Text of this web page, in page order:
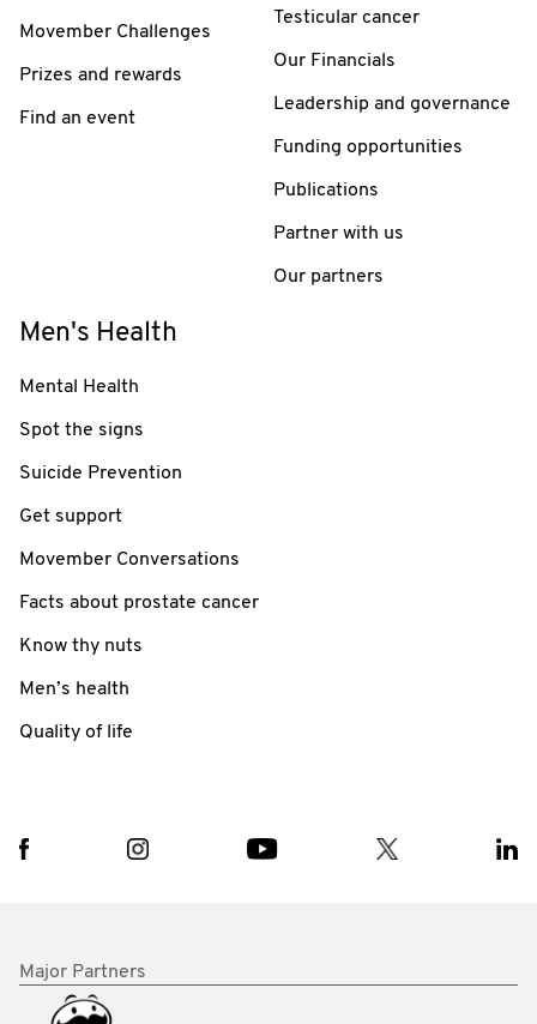
Movember Challenges
Prizes and rewards
Find an event
Testicular cancer
Our Financials
Leadership and governance
Funding opportunities
Publications
Partner with us
Our partners
Men's Health
Mental Health
Spot the signs
Suicide Prevention
Get support
Movember Conversations
Facts about prostate cancer
Know thy nuts
Men’s health
Quality of life
Major Partners